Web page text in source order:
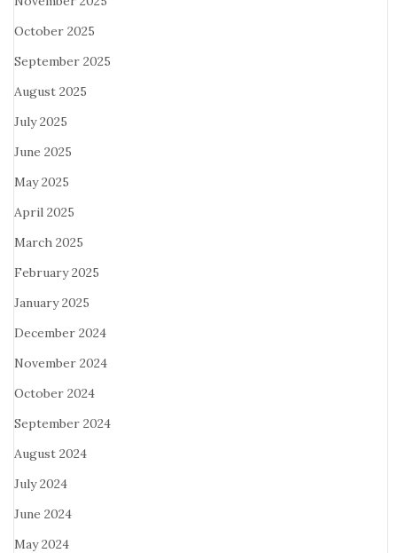
October 2025
September 2025
August 2025
July 2025
June 2025
May 2025
April 2025
March 2025
February 2025
January 2025
December 2024
November 2024
October 2024
September 2024
August 2024
July 2024
June 2024
May 2024